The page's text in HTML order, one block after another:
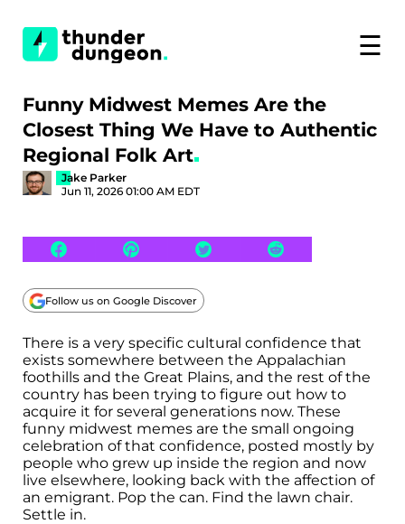
☰
Funny Midwest Memes Are the
Closest Thing We Have to Authentic
Regional Folk Art
Jake Parker
Jun 11, 2026 01:00 AM EDT
Follow us on Google Discover
There is a very specific cultural confidence that
exists somewhere between the Appalachian
foothills and the Great Plains, and the rest of the
country has been trying to figure out how to
acquire it for several generations now. These
funny midwest memes are the small ongoing
celebration of that confidence, posted mostly by
people who grew up inside the region and now
live elsewhere, looking back with the affection of
an emigrant. Pop the can. Find the lawn chair.
Settle in.